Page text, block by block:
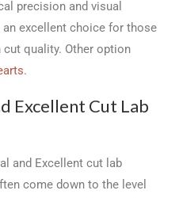
precision and visual
an excellent choice for those
quality. Other option
.
Excellent Cut Lab
and Excellent cut lab
come down to the level